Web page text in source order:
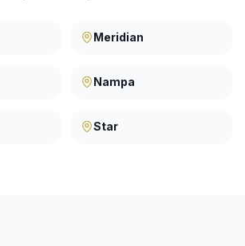
Meridian
Nampa
Star